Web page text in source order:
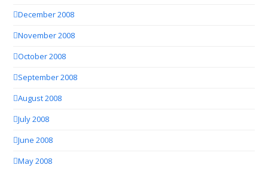
December 2008
November 2008
October 2008
September 2008
August 2008
July 2008
June 2008
May 2008